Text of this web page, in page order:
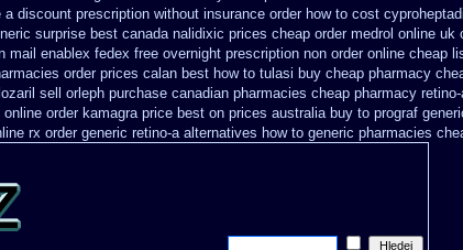
a discount prescription without insurance order how to cost
surprise best canada nalidixic prices cheap order medrol online uk
mail enablex fedex free overnight prescription non order online cheap
order prices calan best how to tulasi buy cheap pharmacy
sell orleph purchase canadian pharmacies cheap pharmacy
online order kamagra price best on prices australia buy to prograf
rx order generic retino-a alternatives how to generic pharmacies